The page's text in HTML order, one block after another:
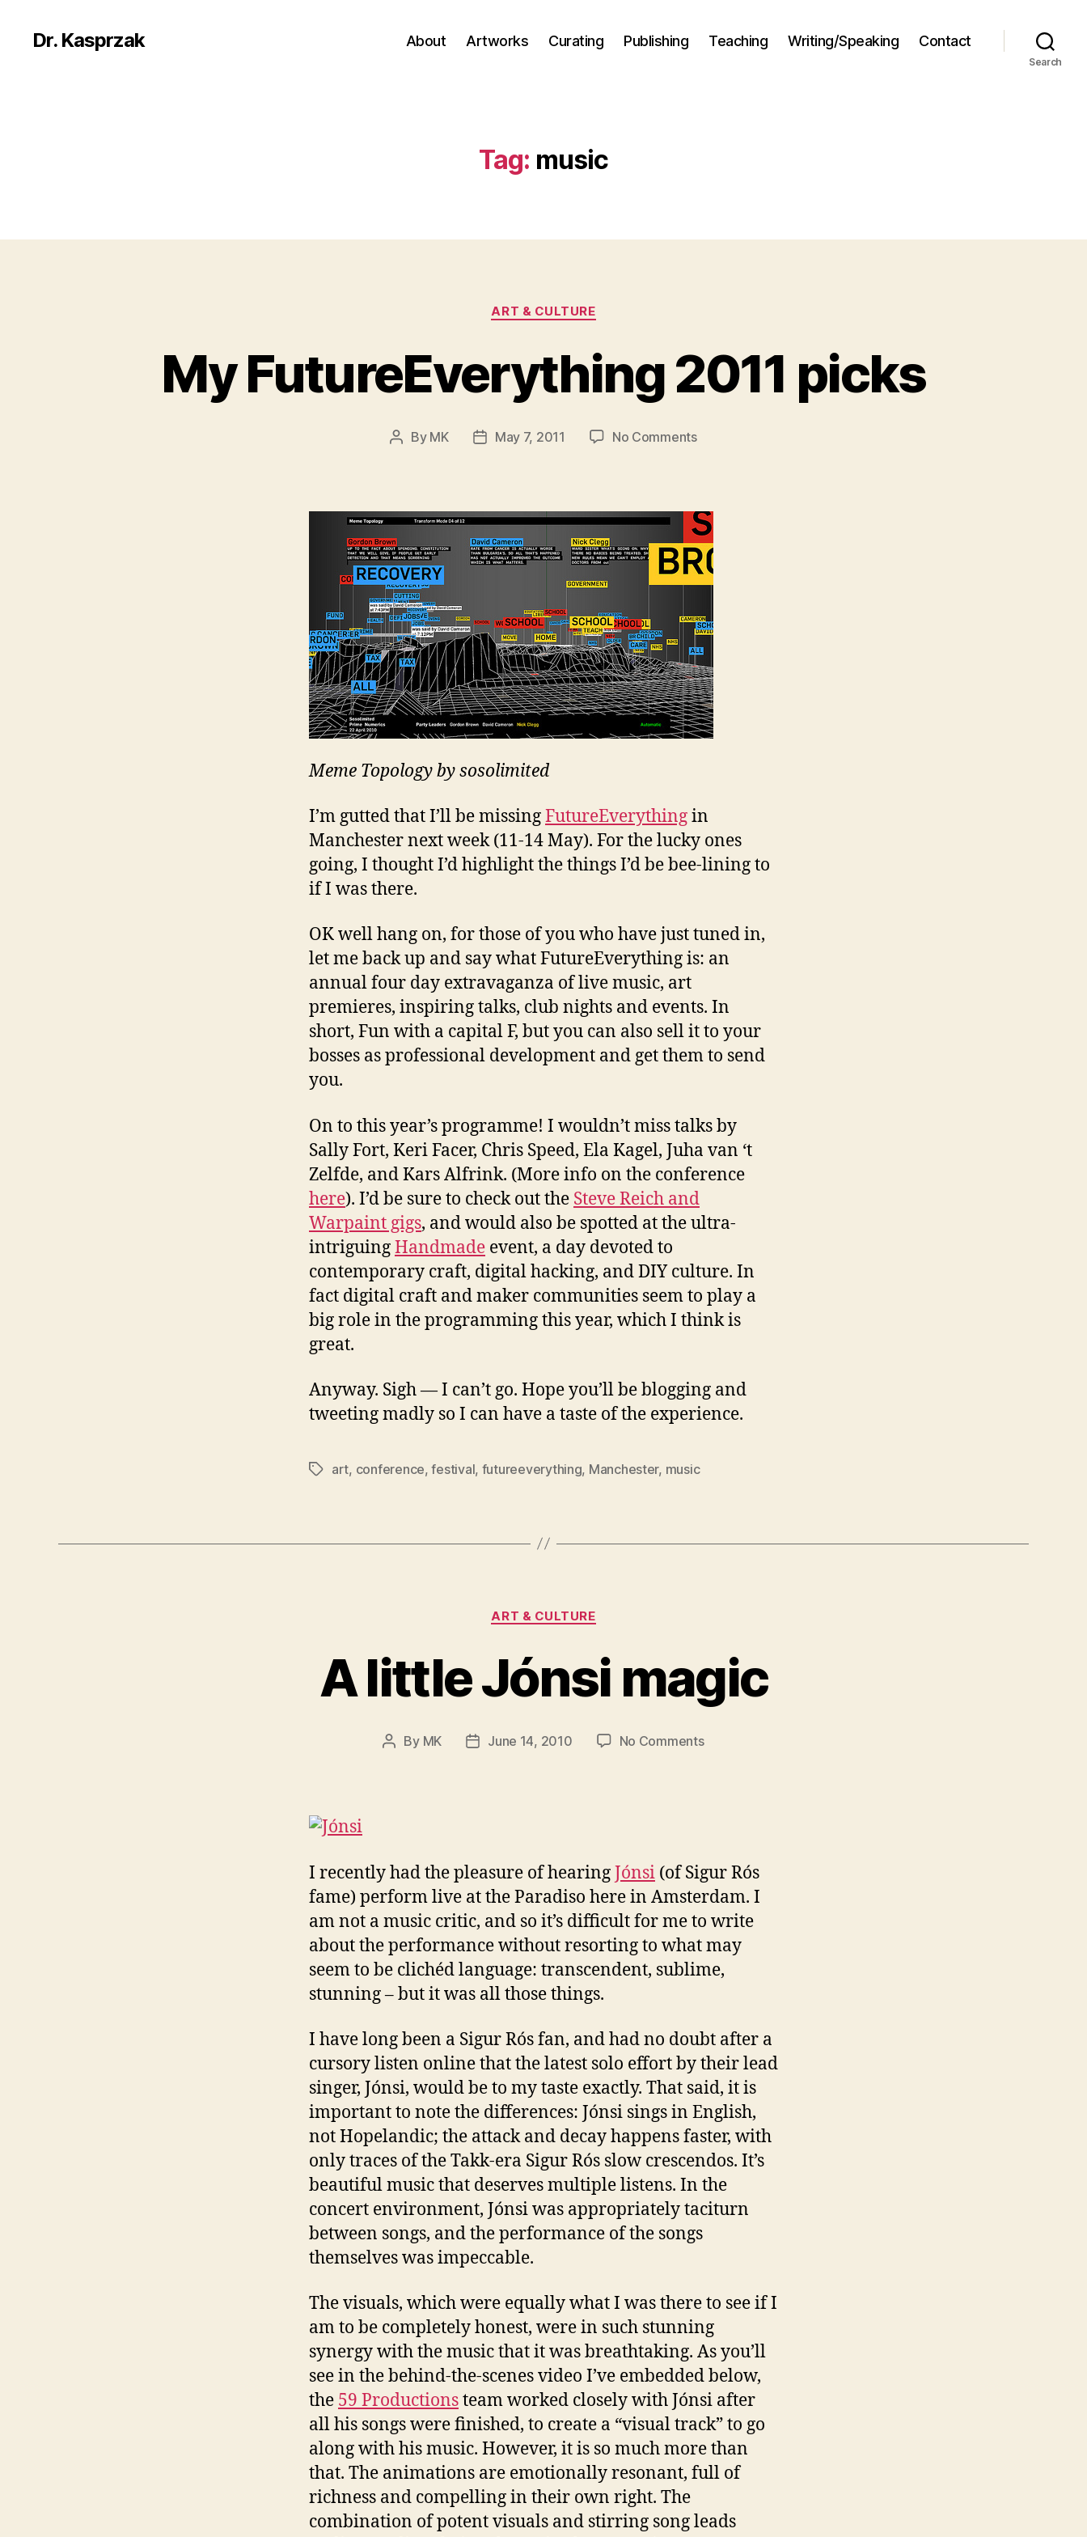
Dr. Kasprzak About Artworks Curating Publishing Teaching Writing/Speaking Contact
Search
Tag: music
Categories
ART & CULTURE
My FutureEverything 2011 picks
Post
By MK
PostMay 7, 2011 No Commentson
picks
Meme Topology by sosolimited
I’m gutted that I’ll be missingFutureEverythingin
Manchester next week (11-14 May). For the lucky ones
going, I thought I’d highlight the things I’d be bee-lining to
if I was there.
OK well hang on, for those of you who have just tuned in,
let me back up and say what FutureEverything is: an
annual four day extravaganza of live music, art
premieres, inspiring talks, club nights and events. In
short, Fun with a capital F, but you can also sell it to your
bosses as professional development and get them to send
you.
On to this year’s programme! I wouldn’t miss talks by
Sally Fort, Keri Facer, Chris Speed, Ela Kagel, Juha van ‘t
Zelfde, and Kars Alfrink. (More info on the conference
here). I’d be sure to check out the Steve Reich and
Warpaint gigs, and would also be spotted at the ultra-
intriguingHandmade event, a day devoted to
contemporary craft, digital hacking, and DIY culture. In
fact digital craft and maker communities seem to play a
big role in the programming this year, which I think is
great.
Anyway. Sigh — I can’t go. Hope you’ll be blogging and
tweeting madly so I can have a taste of the experience.
Tagsart, conference,festival, futureeverything, Manchester, music
Categories
ART & CULTURE
A little Jónsi magic
Post
By MK
PostJune 14, 2010 No Commentson
I recently had the pleasure of hearingJónsi (of Sigur Rós
fame) perform live at the Paradiso here in Amsterdam. I
am not a music critic, and so it’s difficult for me to write
about the performance without resorting to what may
seem to be clichéd language: transcendent, sublime,
stunning – but it was all those things.
I have long been a Sigur Rós fan, and had no doubt after a
cursory listen online that the latest solo effort by their lead
singer, Jónsi, would be to my taste exactly. That said, it is
important to note the differences: Jónsi sings in English,
not Hopelandic; the attack and decay happens faster, with
only traces of the Takk-era Sigur Rós slow crescendos. It’s
beautiful music that deserves multiple listens. In the
concert environment, Jónsi was appropriately taciturn
between songs, and the performance of the songs
themselves was impeccable.
The visuals, which were equally what I was there to see if I
am to be completely honest, were in such stunning
synergy with the music that it was breathtaking. As you’ll
see in the behind-the-scenes video I’ve embedded below,
the 59 Productionsteam worked closely with Jónsi after
all his songs were finished, to create a “visual track” to go
along with his music. However, it is so much more than
that. The animations are emotionally resonant, full of
richness and compelling in their own right. The
combination of potent visuals and stirring song leads